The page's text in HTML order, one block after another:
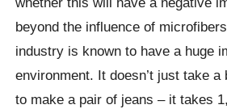
beyond the influence of
industry is known to have a huge
environment. It doesn’t just take
to make a pair of jeans – it takes